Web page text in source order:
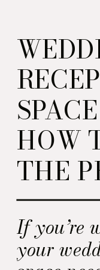
If you’re
your
HOW
THE